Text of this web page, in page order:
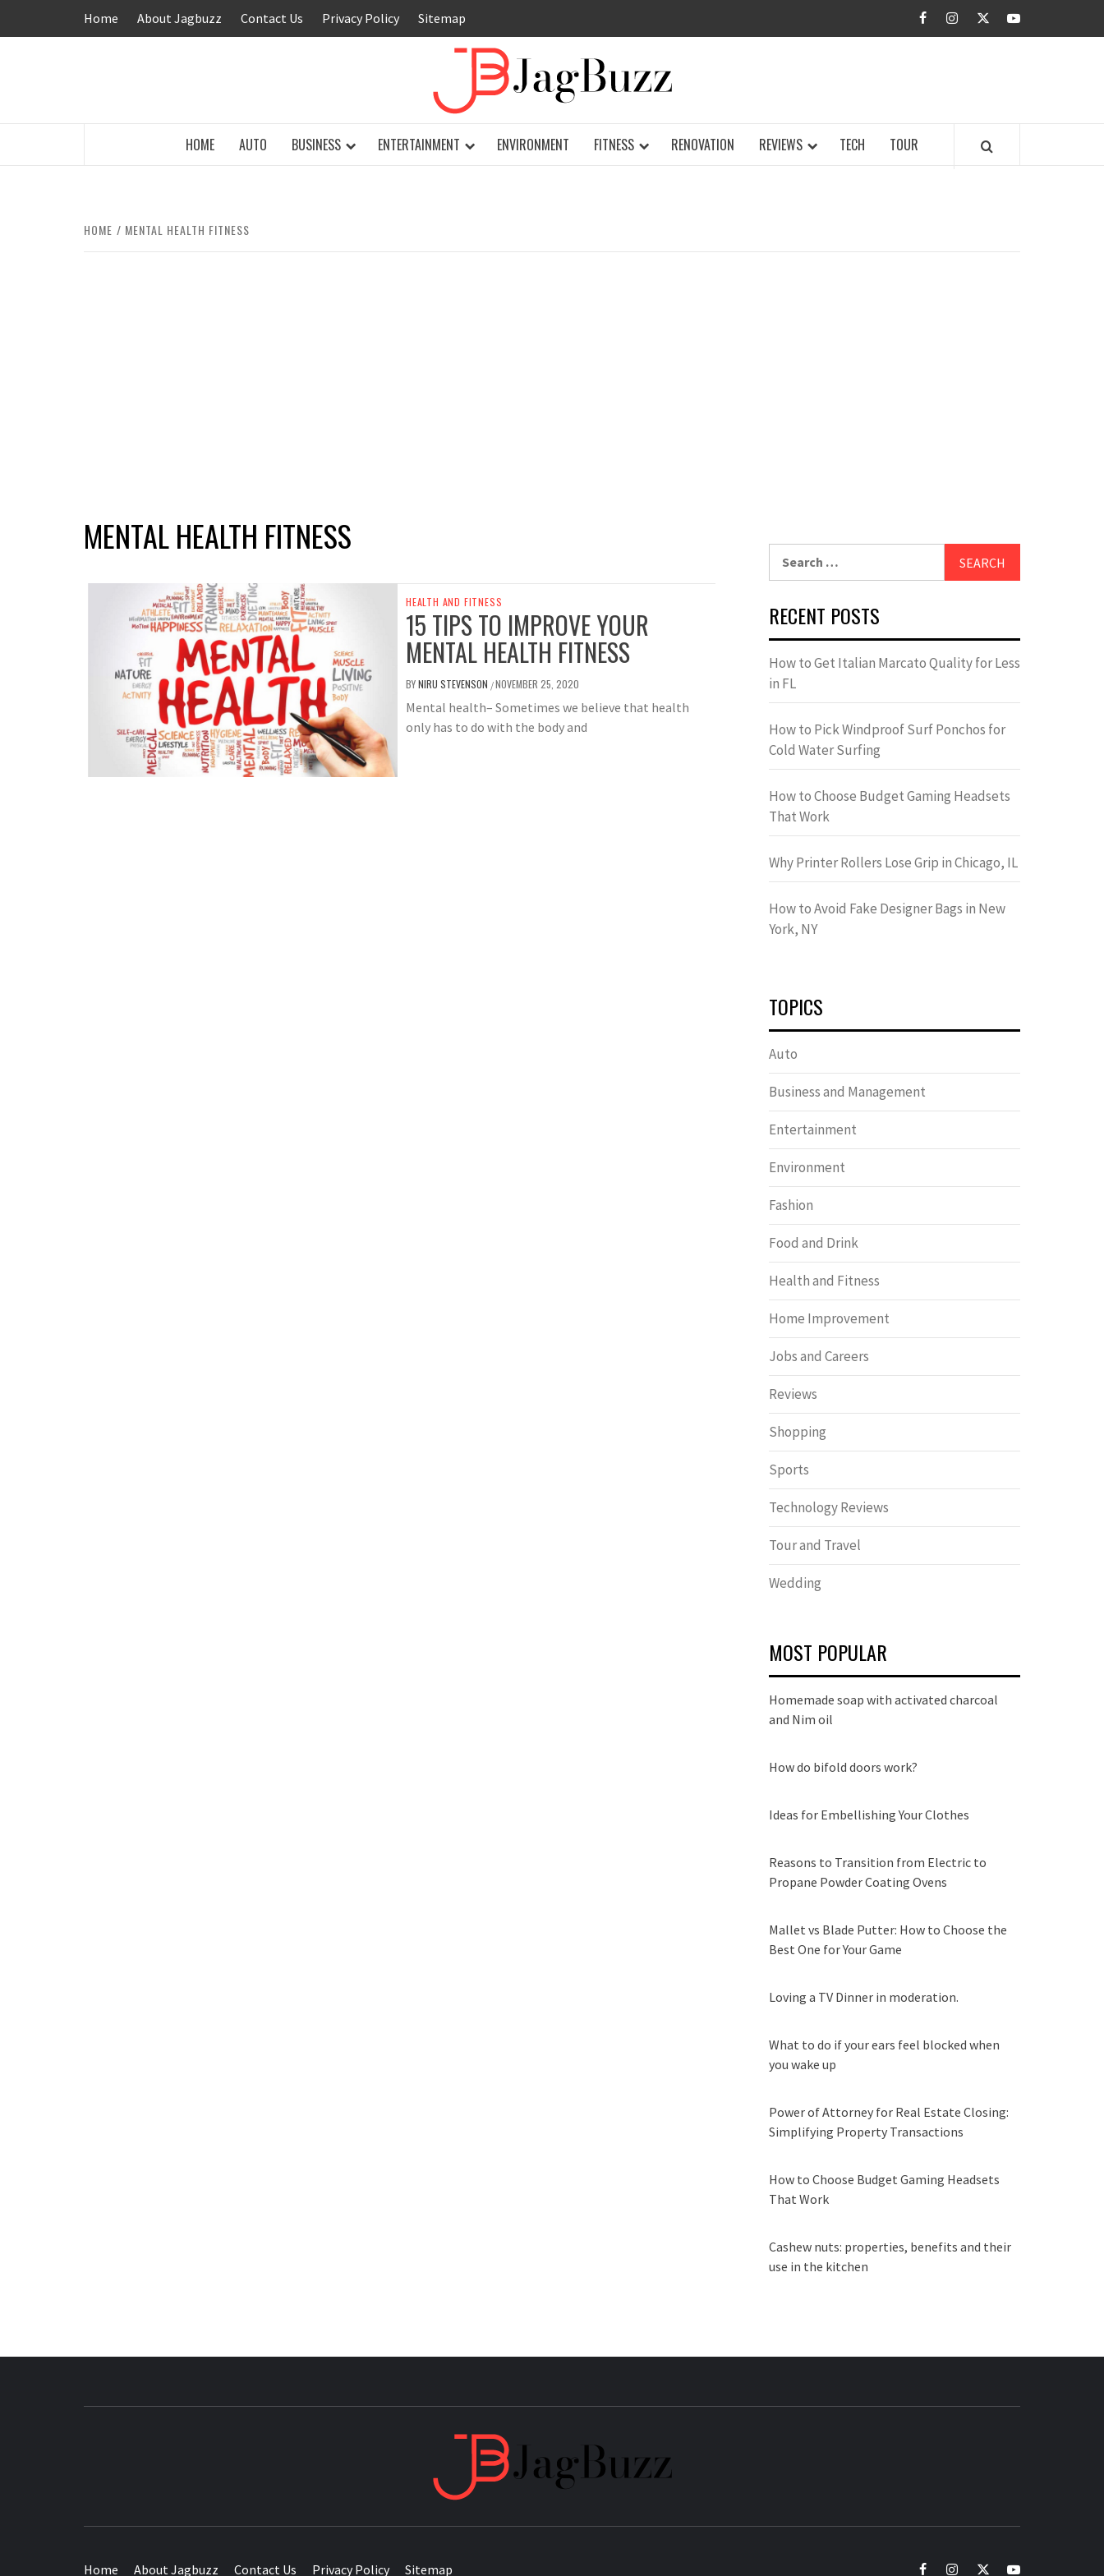
Home About Jagbuzz Contact Us Privacy Policy Sitemap facebookinstagramtwitteryoutube
HOME AUTO BUSINESS ENTERTAINMENT ENVIRONMENT FITNESS RENOVATION REVIEWS TECH TOUR
HOME MENTAL HEALTH FITNESS
MENTAL HEALTH FITNESS
HEALTH AND FITNESS
15 TIPS TO IMPROVE YOUR
MENTAL HEALTH FITNESS
BYNIRU STEVENSON /NOVEMBER 25, 2020
Mental health– Sometimes we believe that health
only has to do with the body and
RECENT POSTS
How to Get Italian Marcato Quality for Less
in FL
How to Pick Windproof Surf Ponchos for
Cold Water Surfing
How to Choose Budget Gaming Headsets
That Work
Why Printer Rollers Lose Grip in Chicago, IL
How to Avoid Fake Designer Bags in New
York, NY
TOPICS
Auto
Business and Management
Entertainment
Environment
Fashion
Food and Drink
Health and Fitness
Home Improvement
Jobs and Careers
Reviews
Shopping
Sports
Technology Reviews
Tour and Travel
Wedding
MOST POPULAR
Homemade soap with activated charcoal
and Nim oil
How do bifold doors work?
Ideas for Embellishing Your Clothes
Reasons to Transition from Electric to
Propane Powder Coating Ovens
Mallet vs Blade Putter: How to Choose the
Best One for Your Game
Loving a TV Dinner in moderation.
What to do if your ears feel blocked when
you wake up
Power of Attorney for Real Estate Closing:
Simplifying Property Transactions
How to Choose Budget Gaming Headsets
That Work
Cashew nuts: properties, benefits and their
use in the kitchen
Home About Jagbuzz Contact Us Privacy Policy Sitemap facebookinstagramtwitteryoutube